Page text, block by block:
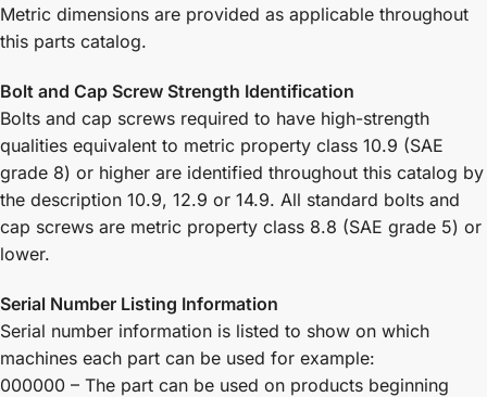
Metric dimensions are provided as applicable throughout
this parts catalog.
Bolt and Cap Screw Strength Identification
Bolts and cap screws required to have high-strength
qualities equivalent to metric property class 10.9 (SAE
grade 8) or higher are identified throughout this catalog by
the description 10.9, 12.9 or 14.9. All standard bolts and
cap screws are metric property class 8.8 (SAE grade 5) or
lower.
Serial Number Listing Information
Serial number information is listed to show on which
machines each part can be used for example:
000000 – The part can be used on products beginning